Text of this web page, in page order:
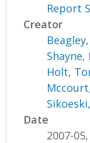
Report
Creator
Shayne,
Holt,
Date
2007-